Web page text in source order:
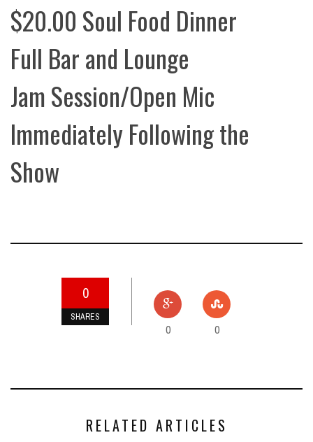
$20.00 Soul Food Dinner
Full Bar and Lounge
Jam Session/Open Mic
Immediately Following the
Show
0
SHARES
0 0
RELATED ARTICLES